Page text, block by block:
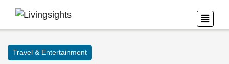
Travel & Entertainment